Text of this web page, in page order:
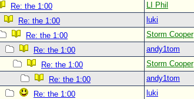
Re: the 1:00
LI Phil
Re: the 1:00
luki
Re: the 1:00
Storm Cooper
Re: the 1:00
andy1tom
Re: the 1:00
Storm Cooper
Re: the 1:00
andy1tom
Re: the 1:00
luki